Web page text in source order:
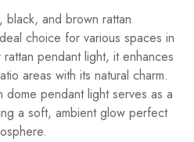
black, and brown rattan
choice for various spaces in
pendant light, it enhances
areas with its natural charm.
dome pendant light serves as a
a soft, ambient glow perfect